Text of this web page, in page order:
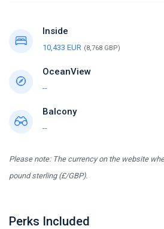
Inside
10,433 EUR (8,768 GBP)
OceanView
--
Balcony
--
Please note: The currency on the website
pound sterling (£/GBP).
Perks Included